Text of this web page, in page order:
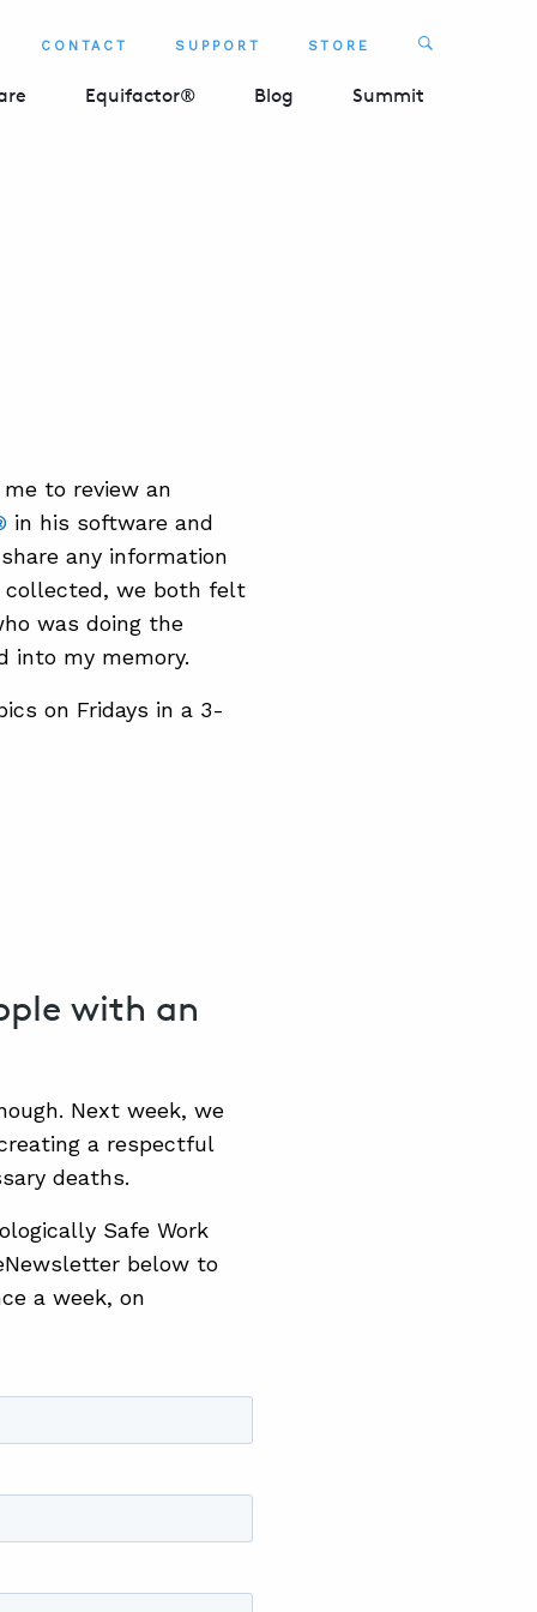
CONTACT SUPPORT STORE Search
Equifactor® Blog Summit
to review an
in his software and
any information
collected, we both felt
was doing the
into my memory.
on Fridays in a 3-
with an
Next week, we
a respectful
deaths.
Safe Work
below to
a week, on